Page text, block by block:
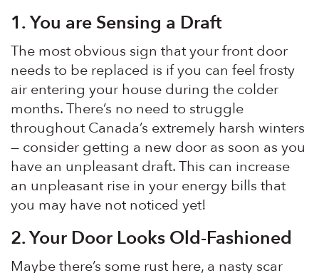
1.You are Sensing a Draft
The most obvious sign that your front door
needs to be replaced is if you can feel frosty
air entering your house during the colder
months. There’s no need to struggle
throughout Canada’s extremely harsh winters
— consider getting a new door as soon as you
have an unpleasant draft. This can increase
an unpleasant rise in your energy bills that
you may have not noticed yet!
2. Your Door Looks Old-Fashioned
Maybe there’s some rust here, a nasty scar